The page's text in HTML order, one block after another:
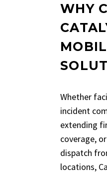
WHY
Whether
incident
extending
coverage,
dispatch
locations,